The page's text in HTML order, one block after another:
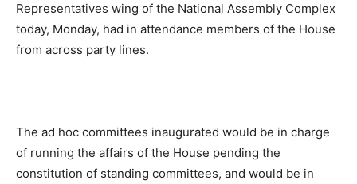
Representatives wing of the National Assembly Complex
today, Monday, had in attendance members of the House
from across party lines.
The ad hoc committees inaugurated would be in charge
of running the affairs of the House pending the
constitution of standing committees, and would be in